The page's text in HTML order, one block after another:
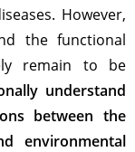
However,
the functional
remain to be
understand
between the
environmental